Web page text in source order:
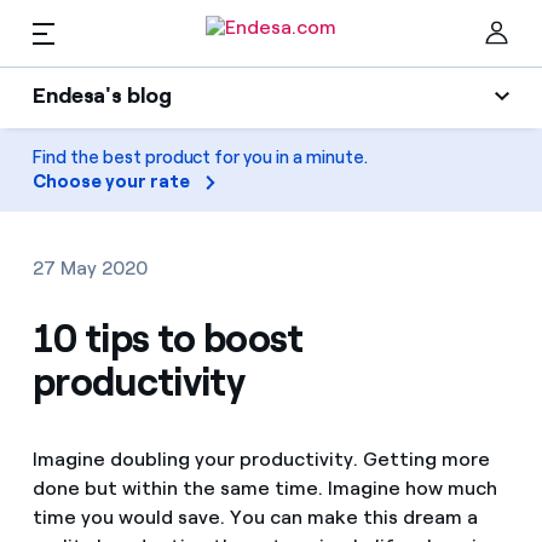
Endesa's blog
Endesa's blog
Light
Air conditioning
Gas
Mobility
Home appliances
Companies
Homes
Find the rate that suits you best
Compare our business rates and save
For every kWh you save, we deduct another kWh
Mobility
PARA TI
Solar
EN
Find the best product for you in a minute.
Choose your rate
27 May 2020
10 tips to boost
productivity
Imagine doubling your productivity. Getting more
done but within the same time. Imagine how much
time you would save. You can make this dream a